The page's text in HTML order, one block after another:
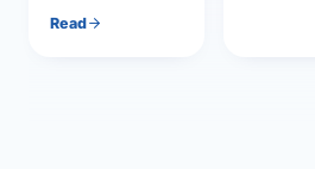
Read